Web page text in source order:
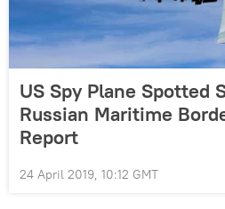
US Spy Plane Spotted
Russian Maritime
Report
24 April 2019, 10:12 GMT